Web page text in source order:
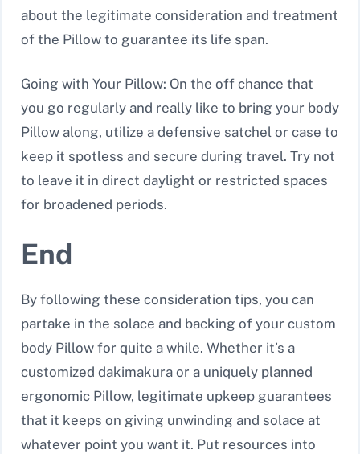
about the legitimate consideration and treatment
of the Pillow to guarantee its life span.
Going with Your Pillow: On the off chance that
you go regularly and really like to bring your body
Pillow along, utilize a defensive satchel or case to
keep it spotless and secure during travel. Try not
to leave it in direct daylight or restricted spaces
for broadened periods.
End
By following these consideration tips, you can
partake in the solace and backing of your custom
body Pillow for quite a while. Whether it’s a
customized dakimakura or a uniquely planned
ergonomic Pillow, legitimate upkeep guarantees
that it keeps on giving unwinding and solace at
whatever point you want it. Put resources into